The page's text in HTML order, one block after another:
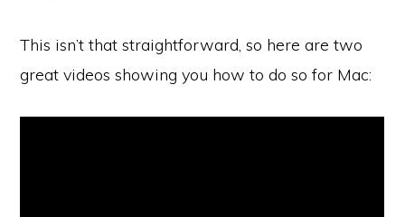
This isn’t that straightforward, so here are two
great videos showing you how to do so for Mac: